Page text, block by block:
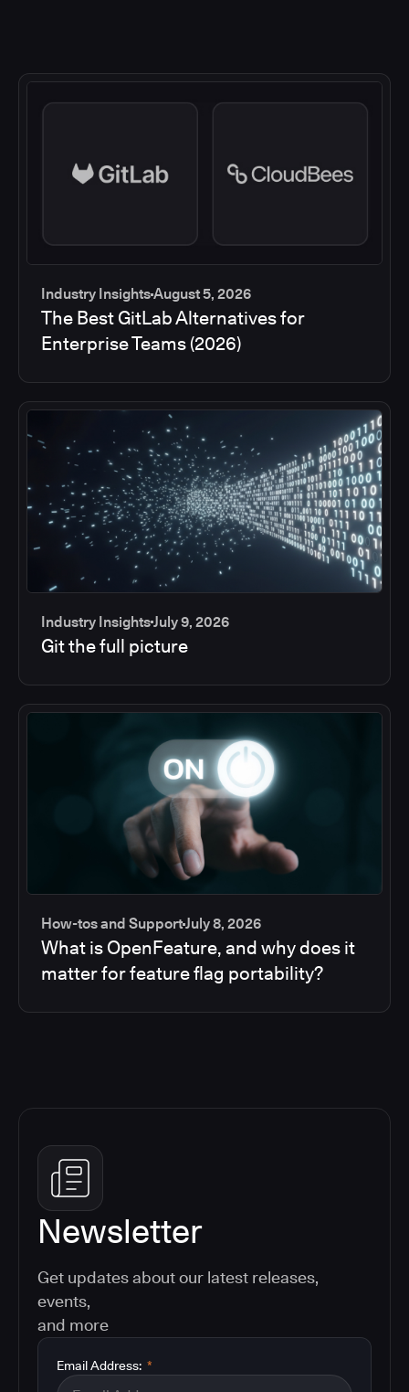
Industry InsightsAugust 5, 2026
The Best GitLab Alternatives for
Enterprise Teams (2026)
Industry InsightsJuly 9, 2026
Git the full picture
How-tos and SupportJuly 8, 2026
What is OpenFeature, and why does it
matter for feature flag portability?
Newsletter
Get updates about our latest releases,
events,
and more
*
Email Address: